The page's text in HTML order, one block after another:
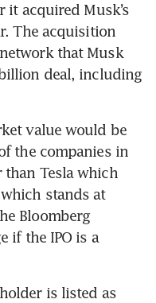
it acquired Musk’s
The acquisition
that Musk
deal, including
value would be
the companies in
than Tesla which
stands at
Bloomberg
if the IPO is a
is listed as